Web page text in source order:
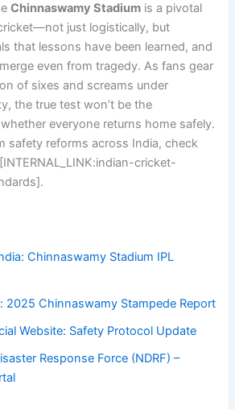
Chinnaswamy Stadium is a pivotal
just logistically, but
that lessons have been learned, and
even from tragedy. As fans gear
of sixes and screams under
the true test won’t be the
everyone returns home safely.
safety reforms across India, check
cricket-
Chinnaswamy Stadium IPL
2025 Chinnaswamy Stampede Report
Website: Safety Protocol Update
Response Force (NDRF) –